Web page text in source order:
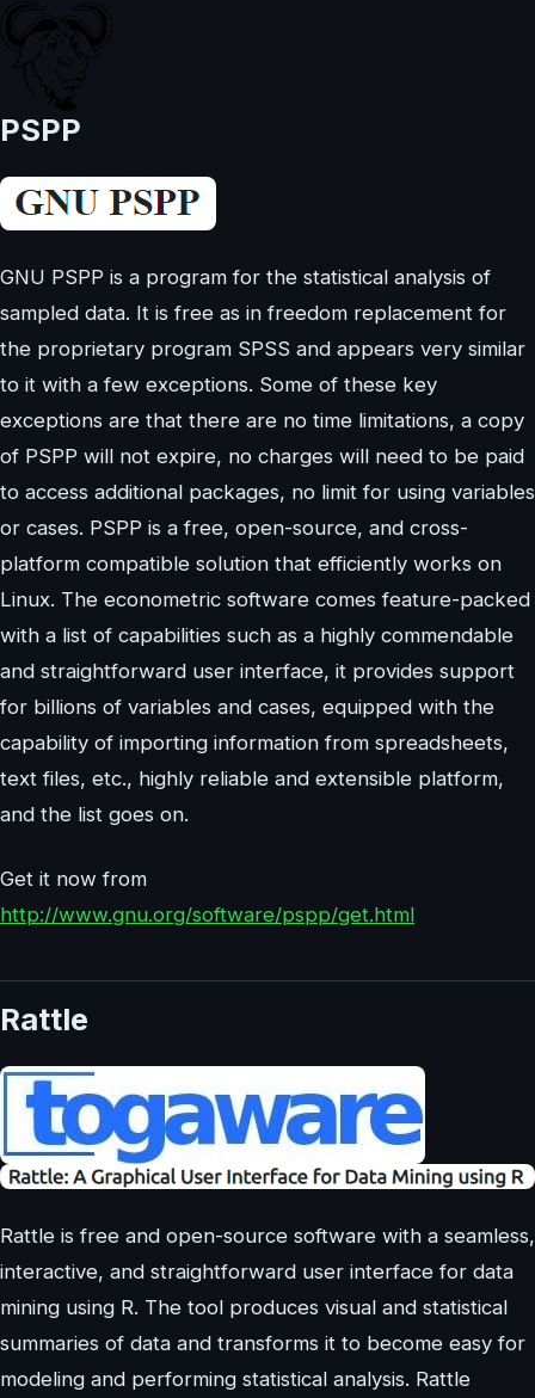
PSPP
GNU PSPP is a program for the statistical analysis of
sampled data. It is free as in freedom replacement for
the proprietary program SPSS and appears very similar
to it with a few exceptions. Some of these key
exceptions are that there are no time limitations, a copy
of PSPP will not expire, no charges will need to be paid
to access additional packages, no limit for using variables
or cases. PSPP is a free, open-source, and cross-
platform compatible solution that efficiently works on
Linux. The econometric software comes feature-packed
with a list of capabilities such as a highly commendable
and straightforward user interface, it provides support
for billions of variables and cases, equipped with the
capability of importing information from spreadsheets,
text files, etc., highly reliable and extensible platform,
and the list goes on.
Get it now from
http://www.gnu.org/software/pspp/get.html
Rattle
Rattle is free and open-source software with a seamless,
interactive, and straightforward user interface for data
mining using R. The tool produces visual and statistical
summaries of data and transforms it to become easy for
modeling and performing statistical analysis. Rattle